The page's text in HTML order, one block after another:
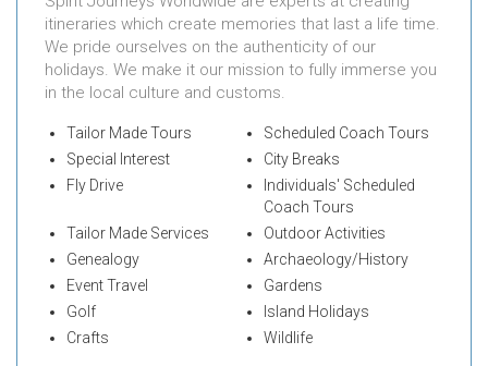
itineraries which create memories that last a life time.
We pride ourselves on the authenticity of our
holidays. We make it our mission to fully immerse you
in the local culture and customs.
Tailor Made Tours
Scheduled Coach Tours
Special Interest
City Breaks
Fly Drive
Individuals' Scheduled
Coach Tours
Tailor Made Services
Outdoor Activities
Genealogy
Archaeology/History
Event Travel
Gardens
Golf
Island Holidays
Crafts
Wildlife